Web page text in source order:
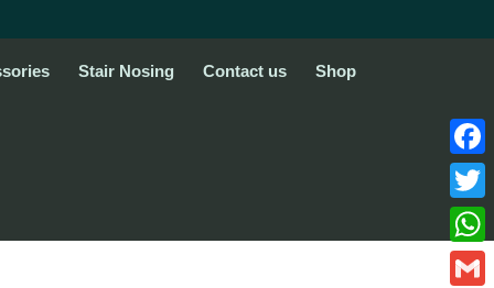
Stair Nosing Contact us Shop